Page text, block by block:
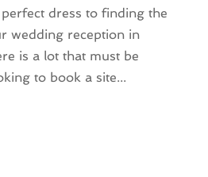
dress to finding the
wedding reception in
is a lot that must be
to book a site...